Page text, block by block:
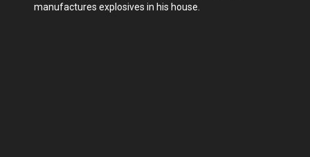
manufactures explosives in his house.